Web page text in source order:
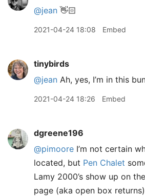
@jean 👋🏻
2021-04-24 18:08 Embed
tinybirds
@jean Ah, yes, I’m in this
2021-04-24 18:26 Embed
dgreene196
@pimoore I’m not certain
located, but Pen Chalet
Lamy 2000’s show up on
page (aka open box